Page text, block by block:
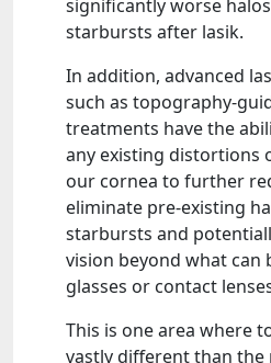
significantly worse
starbursts after lasik.
In addition, advanced
such as topography-
treatments have the
any existing distortions
our cornea to further
eliminate pre-existing
starbursts and
vision beyond what can
glasses or contact
This is one area where
vastly different than the